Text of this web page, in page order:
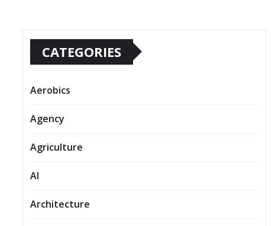
CATEGORIES
Aerobics
Agency
Agriculture
AI
Architecture